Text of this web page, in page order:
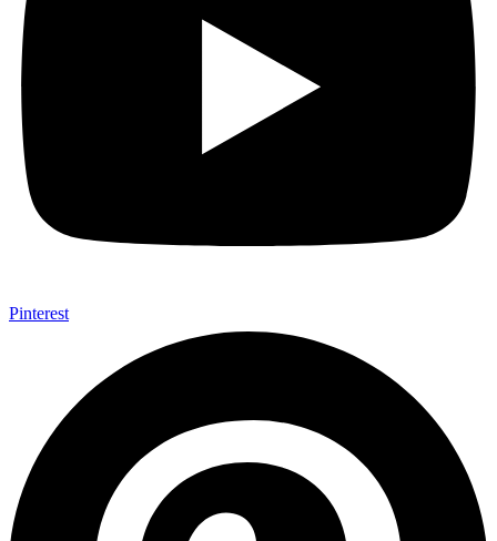
Pinterest